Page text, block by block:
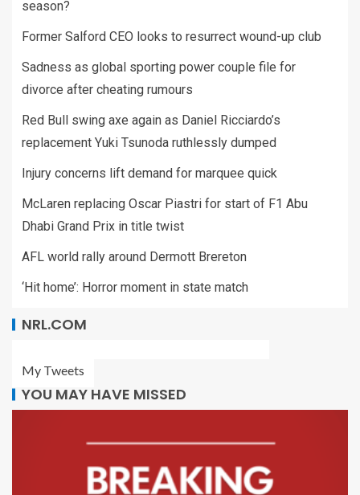
season?
Former Salford CEO looks to resurrect wound-up club
Sadness as global sporting power couple file for
divorce after cheating rumours
Red Bull swing axe again as Daniel Ricciardo’s
replacement Yuki Tsunoda ruthlessly dumped
Injury concerns lift demand for marquee quick
McLaren replacing Oscar Piastri for start of F1 Abu
Dhabi Grand Prix in title twist
AFL world rally around Dermott Brereton
‘Hit home’: Horror moment in state match
NRL.COM
My Tweets
YOU MAY HAVE MISSED